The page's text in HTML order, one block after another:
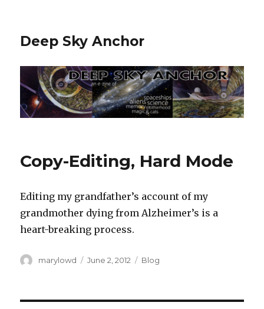
Deep Sky Anchor
Copy-Editing, Hard Mode
Editing my grandfather’s account of my
grandmother dying from Alzheimer’s is a
heart-breaking process.
Author
marylowd
Posted
June 2, 2012 Categories
Blog